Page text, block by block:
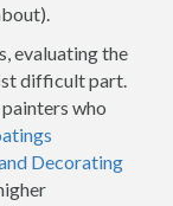
evaluating the
difficult part.
who
Decorating